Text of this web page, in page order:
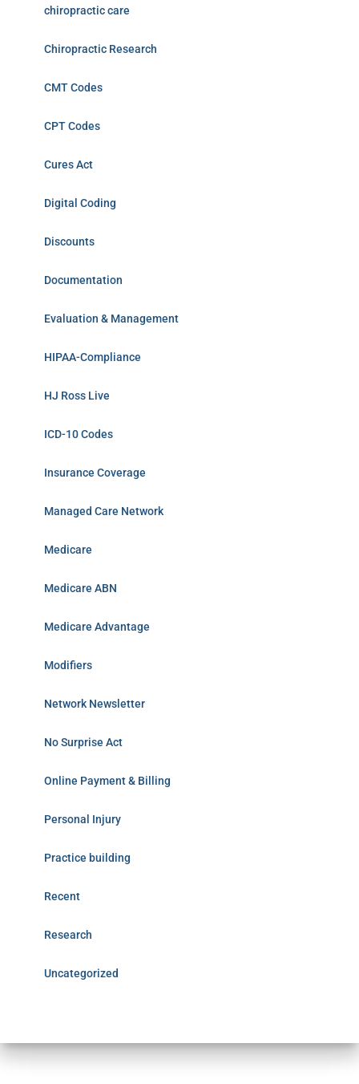
chiropractic care
Chiropractic Research
CMT Codes
CPT Codes
Cures Act
Digital Coding
Discounts
Documentation
Evaluation & Management
HIPAA-Compliance
HJ Ross Live
ICD-10 Codes
Insurance Coverage
Managed Care Network
Medicare
Medicare ABN
Medicare Advantage
Modifiers
Network Newsletter
No Surprise Act
Online Payment & Billing
Personal Injury
Practice building
Recent
Research
Uncategorized